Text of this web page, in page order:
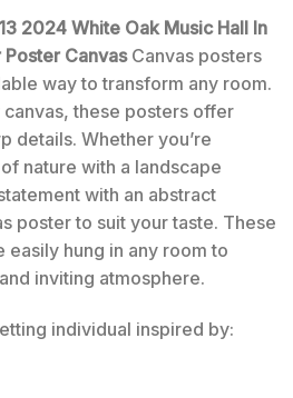
2024 White Oak Music Hall In
Poster Canvas Canvas posters
way to transform any room.
these posters offer
details. Whether you’re
nature with a landscape
with an abstract
poster to suit your taste. These
hung in any room to
inviting atmosphere.
individual inspired by: